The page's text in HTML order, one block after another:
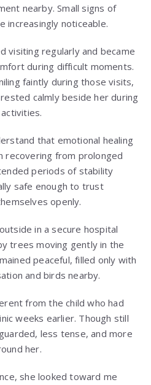
nearby. Small signs of
increasingly noticeable.
visiting regularly and became
during difficult moments.
faintly during those visits,
calmly beside her during
that emotional healing
recovering from prolonged
periods of stability
safe enough to trust
openly.
in a secure hospital
trees moving gently in the
peaceful, filled only with
and birds nearby.
from the child who had
weeks earlier. Though still
less tense, and more
her.
she looked toward me